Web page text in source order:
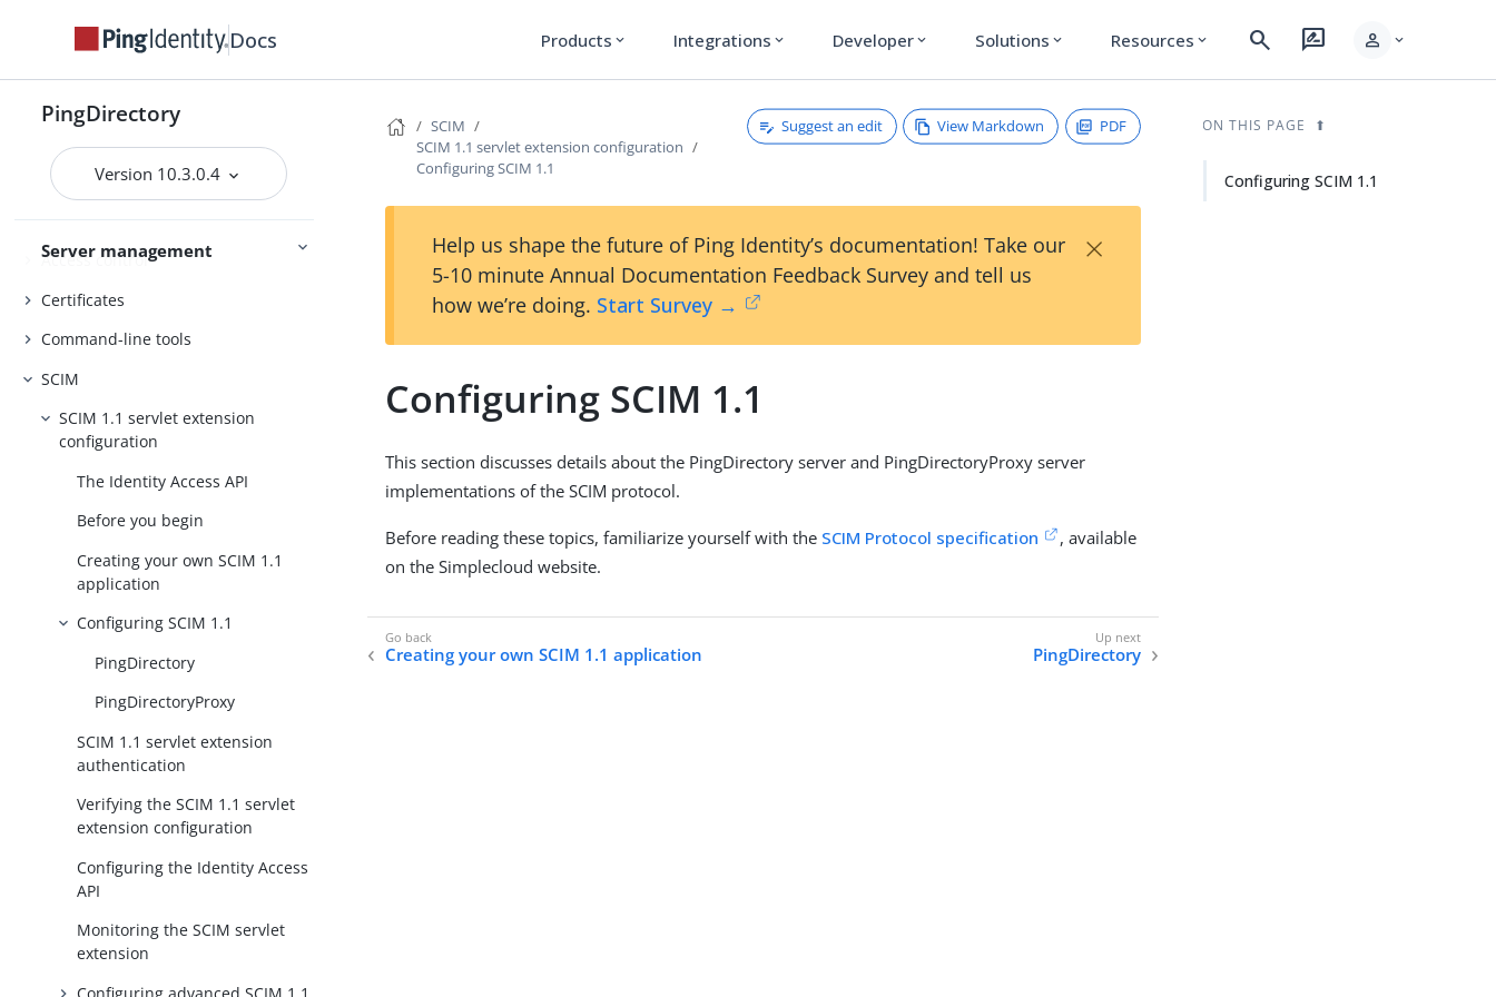
Docs Products expand_more Integrations expand_more Developer expand_more Solutions expand_more Resources expand_more search rate_review person expand_more
PingDirectory
Version 10.3.0.4
Admin guides
PingDirectory
PingDirectoryProxy
PingDataSync
Delegated Admin
Server management
Access control
Certificates
Command-line tools
SCIM
SCIM 1.1 servlet extension
configuration
The Identity Access API
Before you begin
Creating your own SCIM 1.1
application
Configuring SCIM 1.1
PingDirectory
PingDirectoryProxy
SCIM 1.1 servlet extension
authentication
Verifying the SCIM 1.1 servlet
extension configuration
Configuring the Identity Access
API
Monitoring the SCIM servlet
extension
SCIM
SCIM 1.1 servlet extension configuration
Configuring SCIM 1.1
Suggest an edit View Markdown PDF
Help us shape the future of Ping Identity’s documentation! Take our
5-10 minute Annual Documentation Feedback Survey and tell us
how we’re doing. Start Survey →
×
Configuring SCIM 1.1
This section discusses details about the PingDirectory server and PingDirectoryProxy server
implementations of the SCIM protocol.
Before reading these topics, familiarize yourself with the SCIM Protocol specification
, available
on the Simplecloud website.
Creating your own SCIM 1.1 application PingDirectory
ON THIS PAGE
Configuring SCIM 1.1